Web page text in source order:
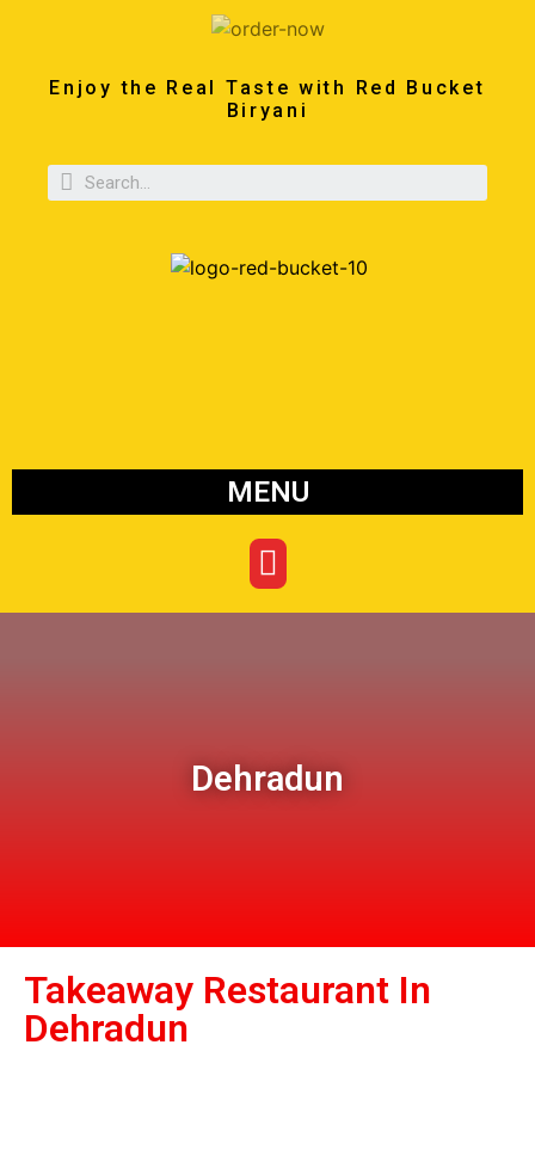
Enjoy the Real Taste with Red Bucket
Biryani
MENU
Dehradun
Takeaway Restaurant In
Dehradun